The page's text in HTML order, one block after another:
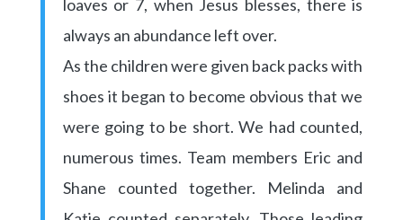
loaves or 7, when Jesus blesses, there is
always an abundance left over.
As the children were given back packs with
shoes it began to become obvious that we
were going to be short. We had counted,
numerous times. Team members Eric and
Shane counted together. Melinda and